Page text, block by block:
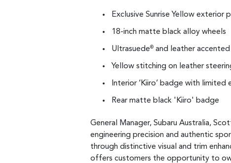
Exclusive Sunrise Yellow exterior
18-inch matte black alloy wheels
Ultrasuede® and leather
Yellow stitching on leather
Interior ‘Kiiro’ badge with limited
Rear matte black 'Kiiro' badge
General Manager, Subaru Australia,
engineering precision and authentic
through distinctive visual and trim
offers customers the opportunity to